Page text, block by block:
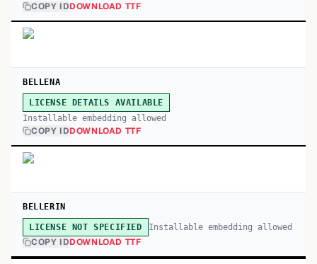
COPY IDDOWNLOAD TTF
BELLENA
LICENSE DETAILS AVAILABLE
Installable embedding allowed
COPY IDDOWNLOAD TTF
BELLERIN
LICENSE NOT SPECIFIED Installable embedding allowed
COPY IDDOWNLOAD TTF